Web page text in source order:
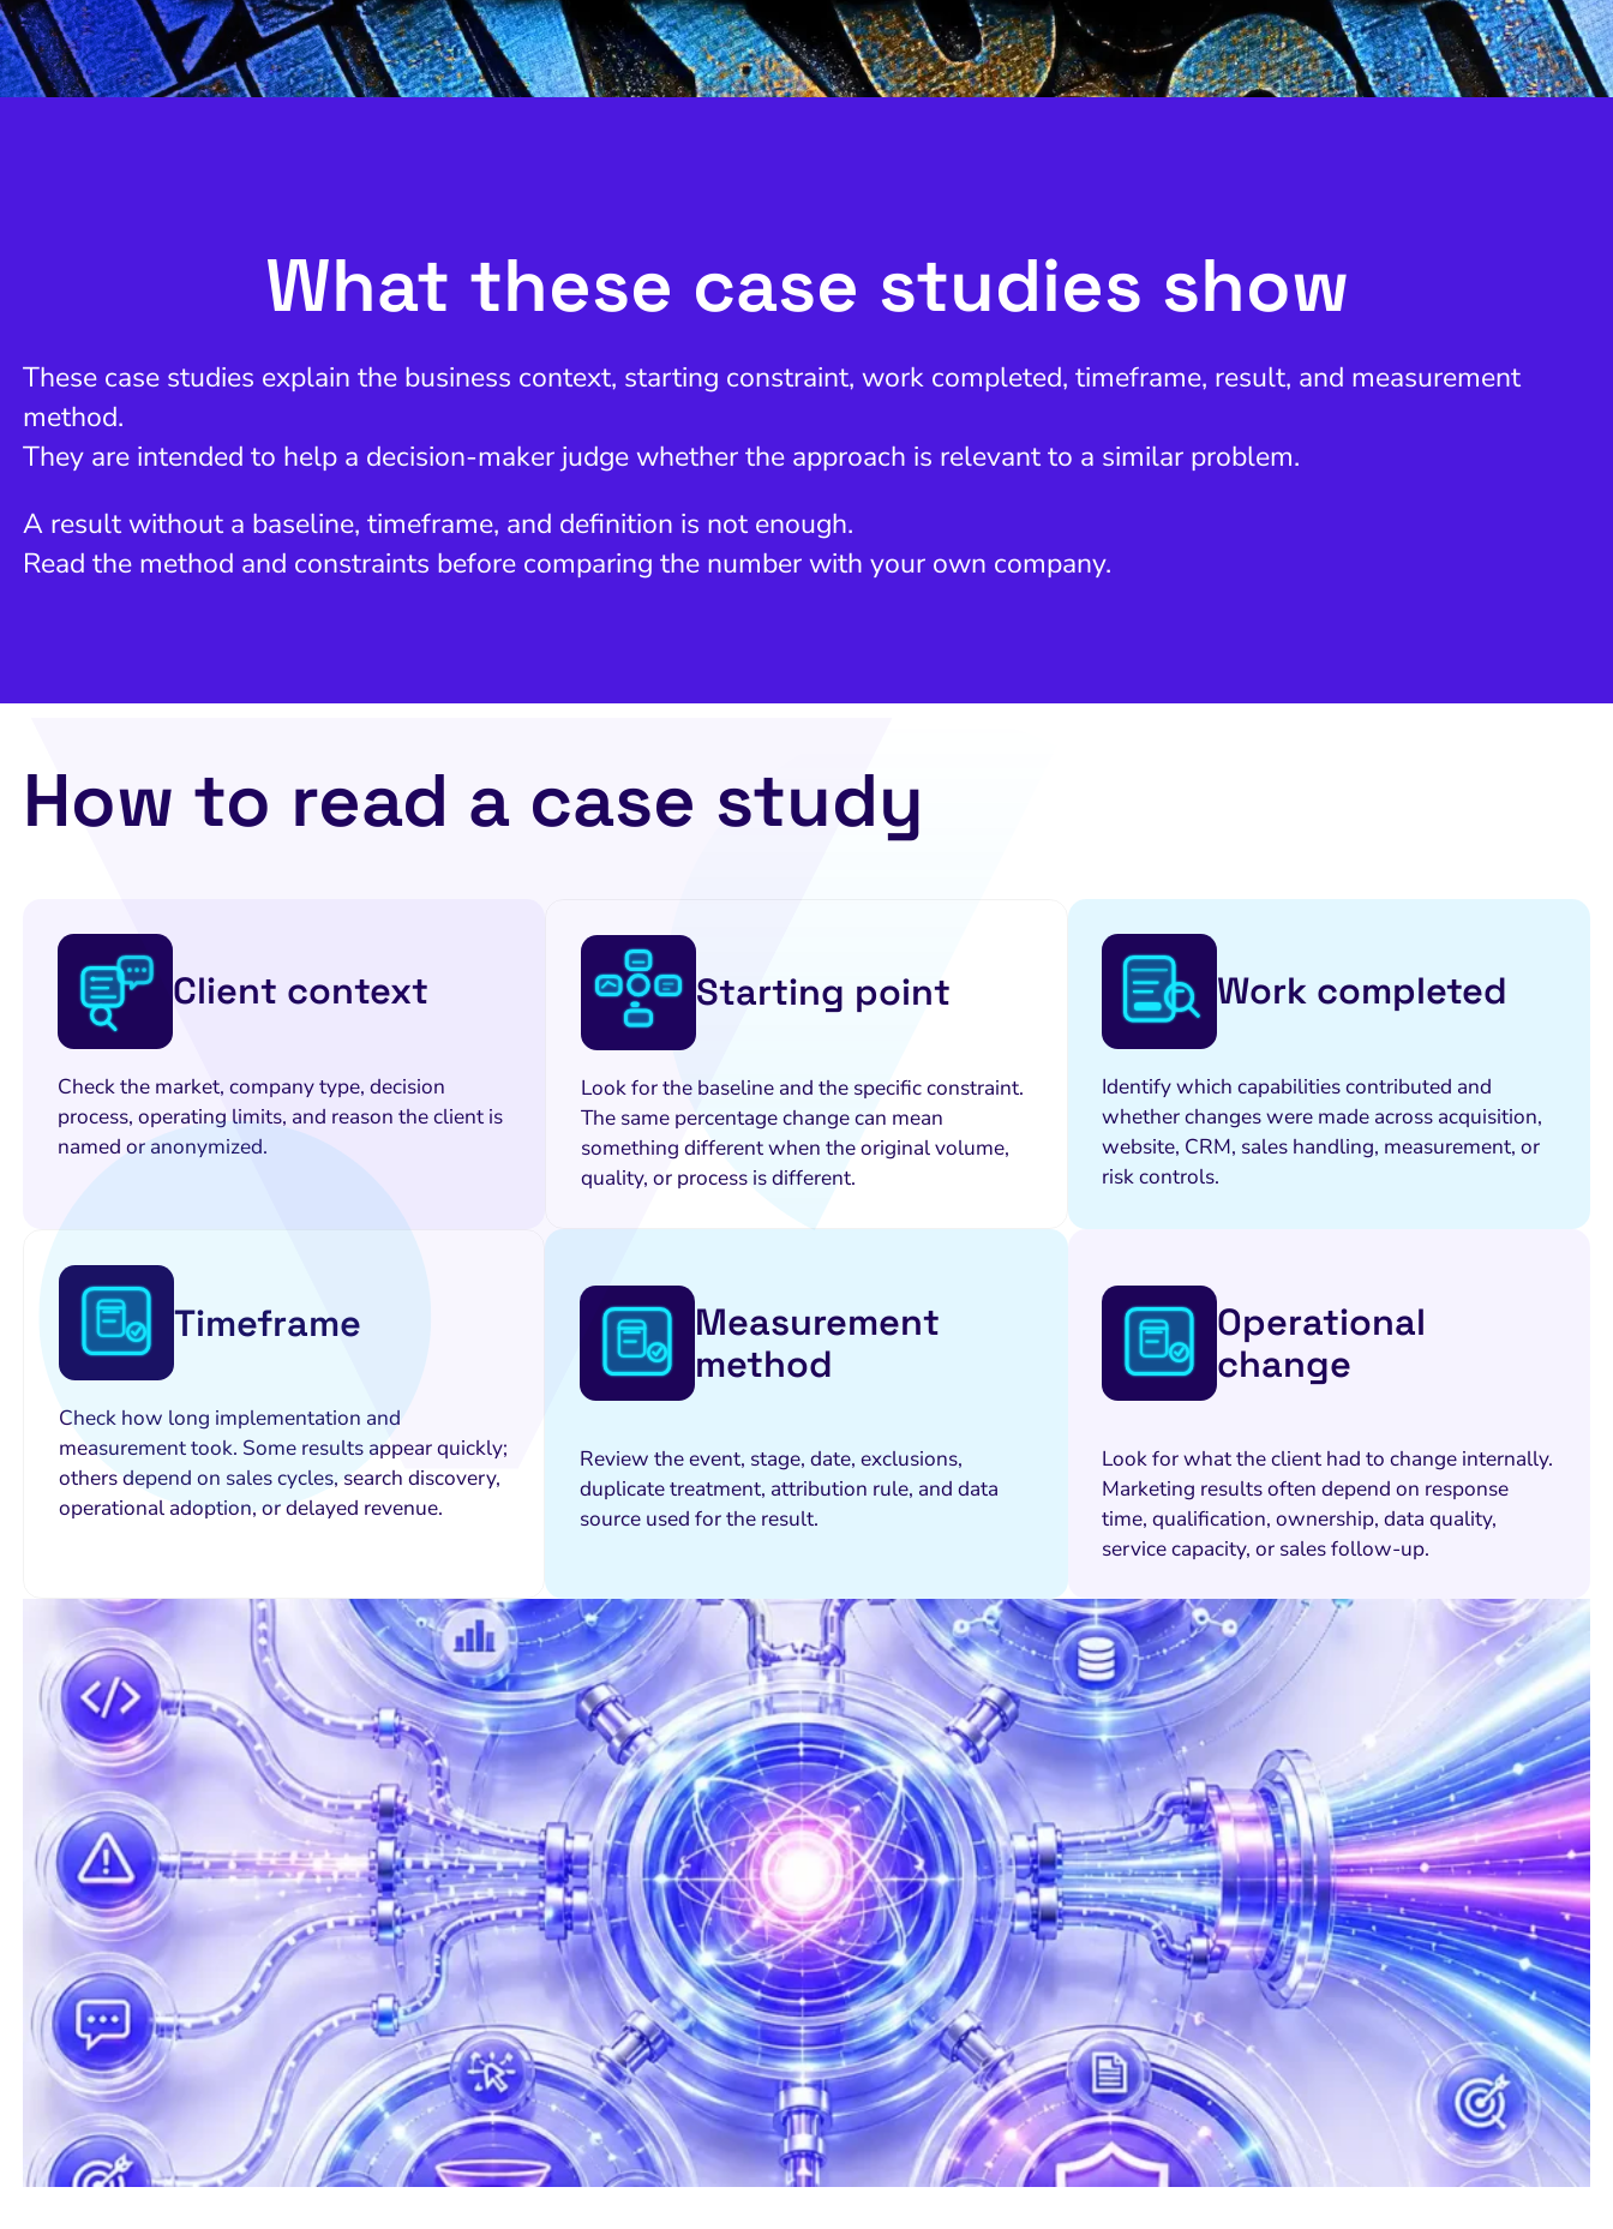
What these case studies show
These case studies explain the business context, starting constraint, work completed, timeframe, result, and measurement
method.
They are intended to help a decision-maker judge whether the approach is relevant to a similar problem.
A result without a baseline, timeframe, and definition is not enough.
Read the method and constraints before comparing the number with your own company.
How to read a case study
Client context
Check the market, company type, decision
process, operating limits, and reason the client is
named or anonymized.
Starting point
Look for the baseline and the specific constraint.
The same percentage change can mean
something different when the original volume,
quality, or process is different.
Work completed
Identify which capabilities contributed and
whether changes were made across acquisition,
website, CRM, sales handling, measurement, or
risk controls.
Timeframe
Check how long implementation and
measurement took. Some results appear quickly;
others depend on sales cycles, search discovery,
operational adoption, or delayed revenue.
Measurement
method
Review the event, stage, date, exclusions,
duplicate treatment, attribution rule, and data
source used for the result.
Operational
change
Look for what the client had to change internally.
Marketing results often depend on response
time, qualification, ownership, data quality,
service capacity, or sales follow-up.